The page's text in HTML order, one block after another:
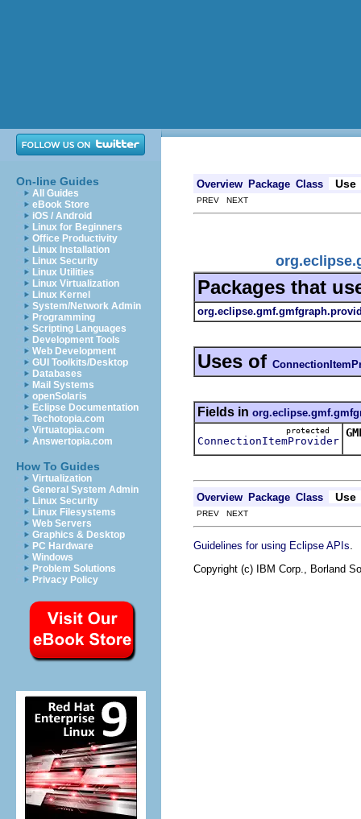
On-line Guides
All Guides
eBook Store
iOS / Android
Linux for Beginners
Office Productivity
Linux Installation
Linux Security
Linux Utilities
Linux Virtualization
Linux Kernel
System/Network Admin
Programming
Scripting Languages
Development Tools
Web Development
GUI Toolkits/Desktop
Databases
Mail Systems
openSolaris
Eclipse Documentation
Techotopia.com
Virtuatopia.com
Answertopia.com
How To Guides
Virtualization
General System Admin
Linux Security
Linux Filesystems
Web Servers
Graphics & Desktop
PC Hardware
Windows
Problem Solutions
Privacy Policy
Overview Package Class Use
PREV NEXT
Packages that
Uses of
Fields in
protected
ConnectionItemProvider
Overview Package Class Use
PREV NEXT
Guidelines for using Eclipse APIs
Copyright (c) IBM Corp., Borland